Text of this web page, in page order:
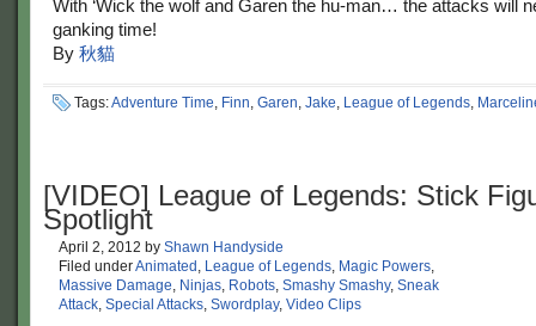
With ‘Wick the wolf and Garen the hu-man… the attacks will
ganking time!
By 秋貓
Tags:Adventure Time, Finn, Garen, Jake, League of Legends,
[VIDEO] League of Legends: Stick
Spotlight
April 2, 2012 by Shawn Handyside
Filed underAnimated , League of Legends, Magic Powers,
Massive Damage, Ninjas, Robots, Smashy Smashy, Sneak
Attack, Special Attacks, Swordplay, Video Clips